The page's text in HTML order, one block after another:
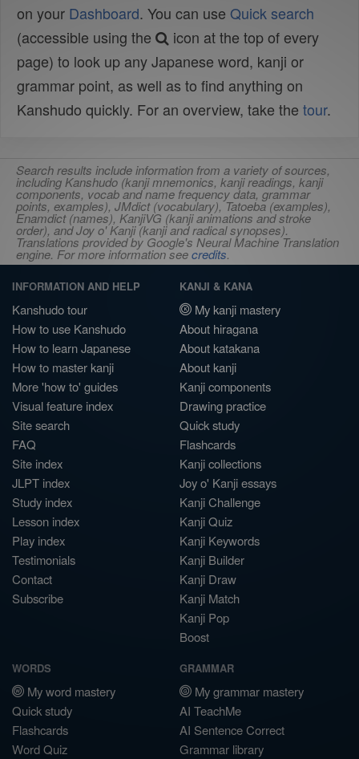
on your Dashboard. You can use Quick search
(accessible using the
icon at the top of every
page) to look up any Japanese word, kanji or
grammar point, as well as to find anything on
Kanshudo quickly. For an overview, take the tour.
Search results include information from a variety of sources,
including Kanshudo (kanji mnemonics, kanji readings, kanji
components, vocab and name frequency data, grammar
points, examples), JMdict (vocabulary), Tatoeba (examples),
Enamdict (names), KanjiVG (kanji animations and stroke
order), and Joy o' Kanji (kanji and radical synopses).
Translations provided by Google's Neural Machine Translation
engine. For more information seecredits.
INFORMATION AND HELP
Kanshudo tour
How to use Kanshudo
How to learn Japanese
How to master kanji
More 'how to' guides
Visual feature index
Site search
FAQ
Site index
JLPT index
Study index
Lesson index
Play index
Testimonials
Contact
Subscribe
KANJI & KANA
My kanji mastery
About hiragana
About katakana
About kanji
Kanji components
Drawing practice
Quick study
Flashcards
Kanji collections
Joy o' Kanji essays
Kanji Challenge
Kanji Quiz
Kanji Keywords
Kanji Builder
Kanji Draw
Kanji Match
Kanji Pop
Boost
WORDS
My word mastery
Quick study
Flashcards
Word Quiz
GRAMMAR
My grammar mastery
AI TeachMe
AI Sentence Correct
Grammar library